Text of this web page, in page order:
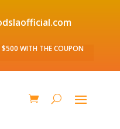
$500 WITH THE COUPON